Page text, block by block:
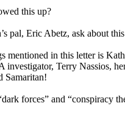
this up?
pal, Eric Abetz, ask about
mentioned in this letter is
investigator, Terry Nassios,
Samaritan!
forces” and “conspiracy